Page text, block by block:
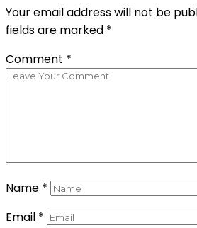
Your email address will not be
fields are marked *
Comment *
Name *
Email *